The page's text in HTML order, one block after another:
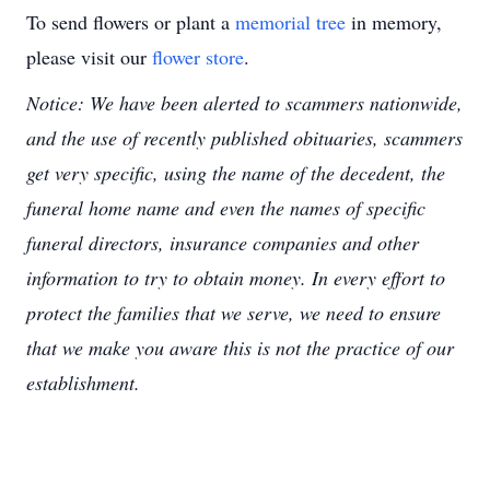
To send flowers or plant a memorial tree in memory,
please visit our flower store.
Notice: We have been alerted to scammers nationwide,
and the use of recently published obituaries, scammers
get very specific, using the name of the decedent, the
funeral home name and even the names of specific
funeral directors, insurance companies and other
information to try to obtain money. In every effort to
protect the families that we serve, we need to ensure
that we make you aware this is not the practice of our
establishment.